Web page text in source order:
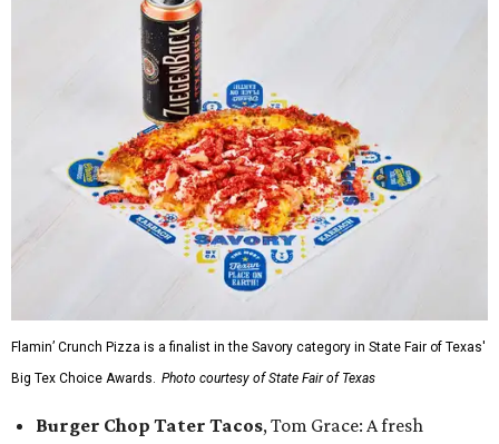
Flamin’ Crunch Pizza is a finalist in the Savory category in State Fair of Texas'
Big Tex Choice Awards. Photo courtesy of State Fair of Texas
Burger Chop Tater Tacos, Tom Grace: A fresh